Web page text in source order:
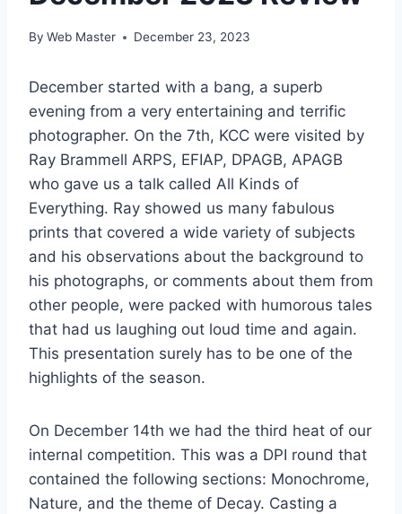
By Web Master December 23, 2023
December started with a bang, a superb
evening from a very entertaining and terrific
photographer. On the 7th, KCC were visited by
Ray Brammell ARPS, EFIAP, DPAGB, APAGB
who gave us a talk called All Kinds of
Everything. Ray showed us many fabulous
prints that covered a wide variety of subjects
and his observations about the background to
his photographs, or comments about them from
other people, were packed with humorous tales
that had us laughing out loud time and again.
This presentation surely has to be one of the
highlights of the season.
On December 14th we had the third heat of our
internal competition. This was a DPI round that
contained the following sections: Monochrome,
Nature, and the theme of Decay. Casting a